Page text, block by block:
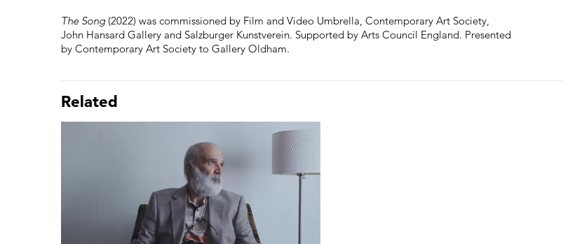
The Song (2022) was commissioned by Film and Video Umbrella, Contemporary Art Society,
John Hansard Gallery and Salzburger Kunstverein. Supported by Arts Council England. Presented
by Contemporary Art Society to Gallery Oldham.
Related